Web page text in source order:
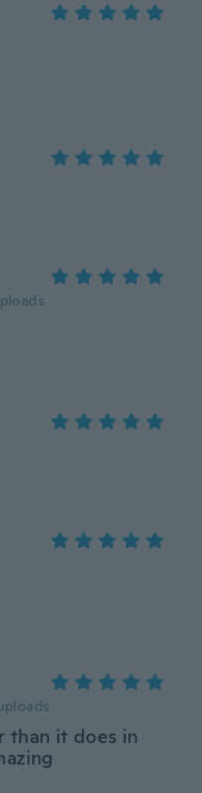
than it does in